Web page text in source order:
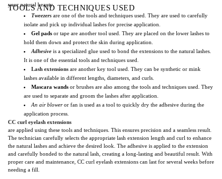
your natural beauty.
TOOLS AND TECHNIQUES USED
Tweezers are one of the tools and techniques used. They are used to carefully
isolate and pick up individual lashes for precise application.
Gel pads or tape are another tool used. They are placed on the lower lashes to
hold them down and protect the skin during application.
Adhesive is a specialized glue used to bond the extensions to the natural lashes.
It is one of the essential tools and techniques used.
Lash extensions are another key tool used. They can be synthetic or mink
lashes available in different lengths, diameters, and curls.
Mascara wands or brushes are also among the tools and techniques used. They
are used to separate and groom the lashes after application.
An air bloweror fan is used as a tool to quickly dry the adhesive during the
application process.
CC curl eyelash extensions
are applied using these tools and techniques. This ensures precision and a seamless result.
The technician carefully selects the appropriate lash extension length and curl to enhance
the natural lashes and achieve the desired look. The adhesive is applied to the extension
and carefully bonded to the natural lash, creating a long-lasting and beautiful result. With
proper care and maintenance, CC curl eyelash extensions can last for several weeks before
needing a fill.